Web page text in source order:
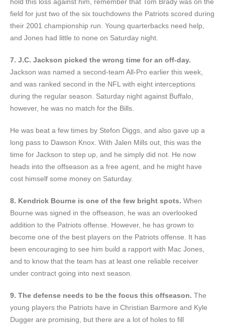
field for just two of the six touchdowns the Patriots scored during
their 2001 championship run. Young quarterbacks need help,
and Jones had little to none on Saturday night.
7. J.C. Jackson picked the wrong time for an off-day.
Jackson was named a second-team All-Pro earlier this week,
and was ranked second in the NFL with eight interceptions
during the regular season. Saturday night against Buffalo,
however, he was no match for the Bills.
He was beat a few times by Stefon Diggs, and also gave up a
long pass to Dawson Knox. With Jalen Mills out, this was the
time for Jackson to step up, and he simply did not. He now
heads into the offseason as a free agent, and he might have
cost himself some money on Saturday.
8. Kendrick Bourne is one of the few bright spots. When
Bourne was signed in the offseason, he was an overlooked
addition to the Patriots offense. However, he has grown to
become one of the best players on the Patriots offense. It has
been encouraging to see him build a rapport with Mac Jones,
and to know that the team has at least one reliable receiver
under contract going into next season.
9. The defense needs to be the focus this offseason. The
young players the Patriots have in Christian Barmore and Kyle
Dugger are promising, but there are a lot of holes to fill